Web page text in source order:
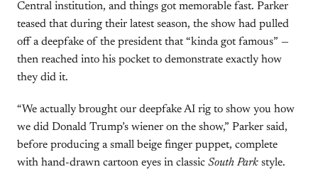
Central institution, and things got memorable fast. Parker
teased that during their latest season, the show had pulled
off a deepfake of the president that “kinda got famous” —
then reached into his pocket to demonstrate exactly how
they did it.
“We actually brought our deepfake AI rig to show you how
we did Donald Trump’s wiener on the show,” Parker said,
before producing a small beige finger puppet, complete
with hand-drawn cartoon eyes in classic South Park style.